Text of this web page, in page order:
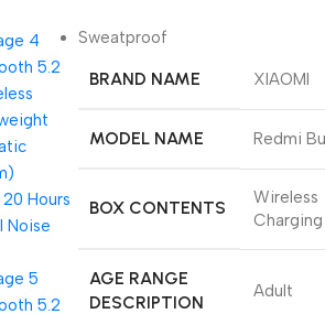
Sweatproof
BRAND NAME XIAOMI
MODEL NAME Redmi
BOX CONTENTS
Wireless
AGE RANGE
DESCRIPTION
Adult